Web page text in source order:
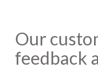
Our
feedback